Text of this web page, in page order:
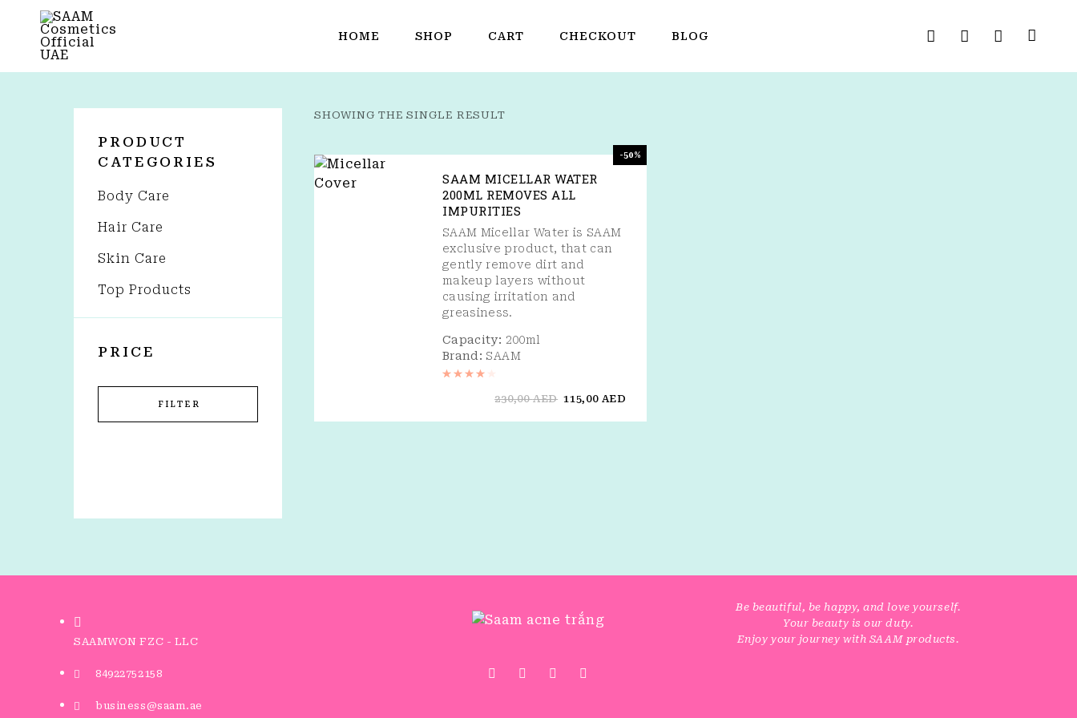
HOME SHOP CART CHECKOUT BLOG
PRODUCT
CATEGORIES
Body Care
Hair Care
Skin Care
Top Products
PRICE
FILTER
SHOWING THE SINGLE RESULT
-50%
SAAM MICELLAR WATER
200ML REMOVES ALL
IMPURITIES
SAAM Micellar Water is SAAM
exclusive product, that can
gently remove dirt and
makeup layers without
causing irritation and
greasiness.
Capacity: 200ml
Brand: SAAM
230,00AED 115,00 AED
SAAMWON FZC - LLC
84922752158
business@saam.ae
Be beautiful, be happy, and love yourself.
Your beauty is our duty.
Enjoy your journey with SAAM products.